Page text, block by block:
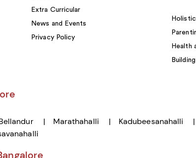
Extra Curricular
News and Events
Privacy Policy
Health
Marathahalli Kadubeesanahalli